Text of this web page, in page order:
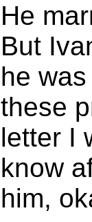
He
But
he
these
letter I
know
him,